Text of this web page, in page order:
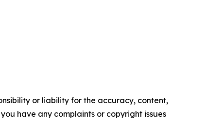
or liability for the accuracy, content,
have any complaints or copyright issues